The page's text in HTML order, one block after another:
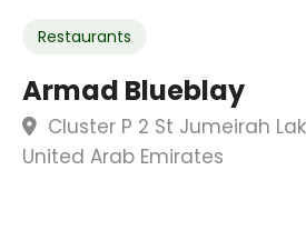
Restaurants
Armad Blueblay
Cluster P 2 St Jumeirah
United Arab Emirates